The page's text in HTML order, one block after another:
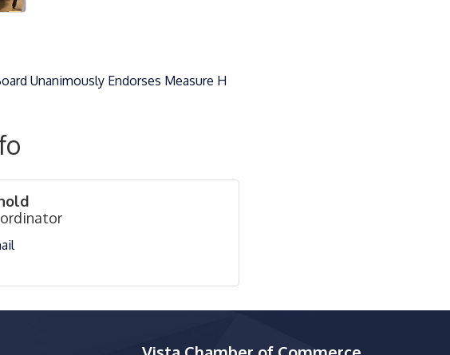
Unanimously Endorses Measure H